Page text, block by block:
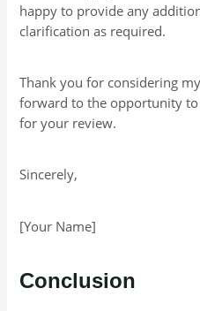
happy to provide any
clarification as required.
Thank you for considering
forward to the opportunity
for your review.
Sincerely,
[Your Name]
Conclusion